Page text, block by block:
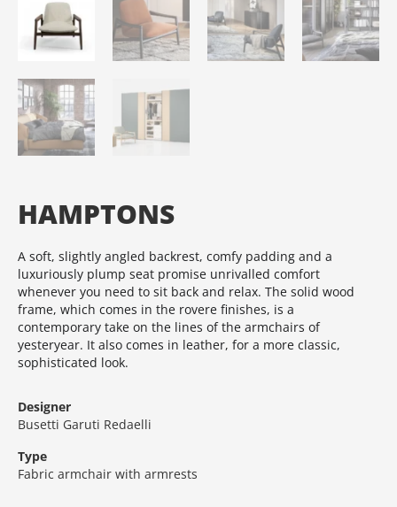
HAMPTONS
A soft, slightly angled backrest, comfy padding and a
luxuriously plump seat promise unrivalled comfort
whenever you need to sit back and relax.‎ The solid wood
frame, which comes in the rovere finishes, is a
contemporary take on the lines of the armchairs of
yesteryear.‎ It also comes in leather, for a more classic,
sophisticated look.‎
Designer
Busetti Garuti Redaelli
Type
Fabric armchair with armrests